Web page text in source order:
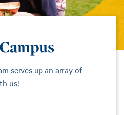
serves up an array of
us!